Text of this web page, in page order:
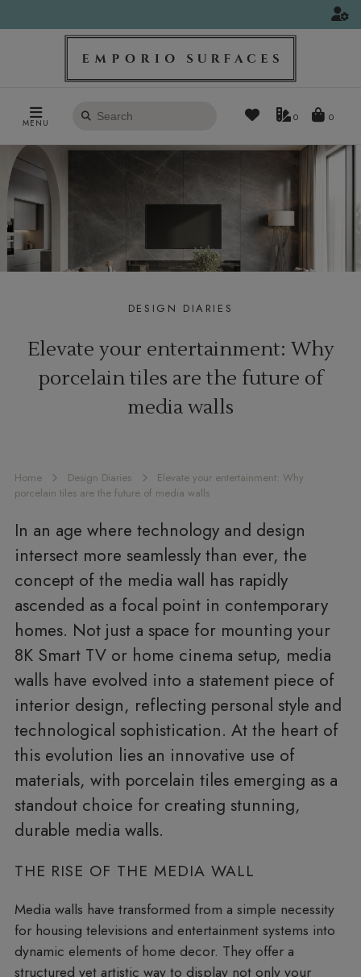
MENU
Search
0
DESIGN DIARIES
Elevate your entertainment: Why
porcelain tiles are the future of
media walls
Home Design Diaries
Elevate your entertainment: Why
porcelain tiles are the future of media walls
In an age where technology and design
intersect more seamlessly than ever, the
concept of the media wall has rapidly
ascended as a focal point in contemporary
homes. Not just a space for mounting your
8K Smart TV or home cinema setup, media
walls have evolved into a statement piece of
interior design, reflecting personal style and
technological sophistication. At the heart of
this evolution lies an innovative use of
materials, with porcelain tiles emerging as a
standout choice for creating stunning,
durable media walls.
THE RISE OF THE MEDIA WALL
Media walls have transformed from a simple necessity
for housing televisions and entertainment systems into
dynamic elements of home decor. They offer a
structured yet artistic way to display not only your